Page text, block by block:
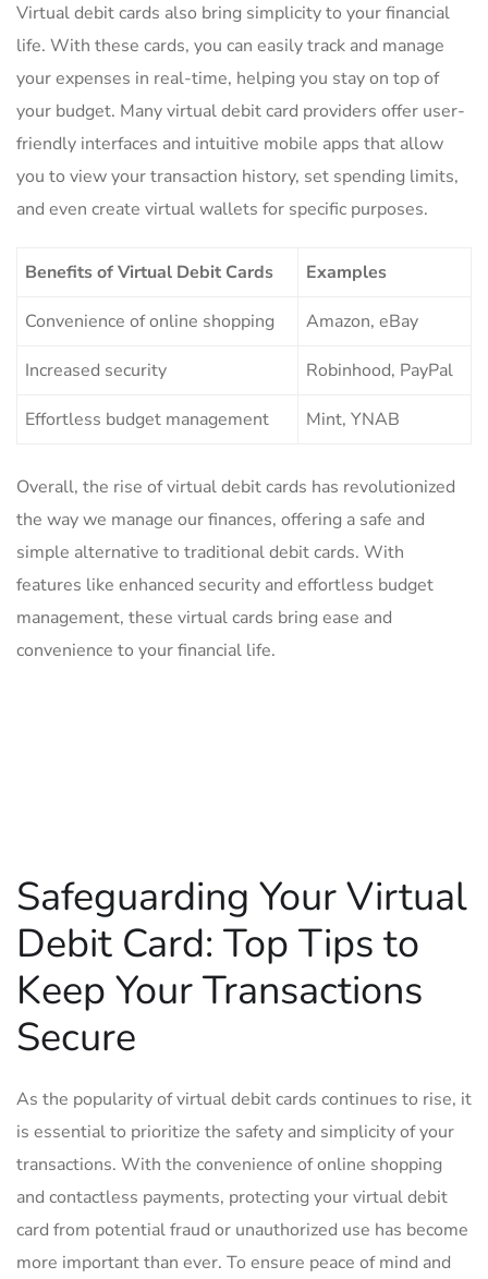
Virtual‍ debit cards‍ also bring simplicity ‍to your financial⁤
life. With these‌ cards,⁤ you can easily track ‌and manage
your expenses in real-time, helping ​you stay⁤ on top ‍of
your budget. Many⁢ virtual ‍debit card providers ⁤offer⁣ user-
friendly interfaces and⁤ intuitive ‍mobile apps that allow
you to view your transaction history, set spending limits,
and even create virtual wallets ‍for specific‌ purposes.
Benefits of Virtual⁣ Debit ‍Cards Examples
Convenience​ of online ⁣shopping Amazon, eBay
Increased security Robinhood, PayPal
Effortless ‍budget management Mint, YNAB
Overall, ​the rise ‍of virtual ‌debit cards has revolutionized
the ‌way we manage our finances, offering‌ a ⁣safe and
simple alternative to traditional debit cards. With
features like enhanced security and⁢ effortless budget⁢
management, these ⁤virtual cards bring‌ ease and
convenience to your financial ‍life.
Safeguarding Your Virtual
Debit ⁢Card: Top‌ Tips⁤ to
Keep‌ Your Transactions
Secure
As the ⁣popularity of virtual debit ‌cards continues to rise, it
is essential to prioritize the safety and simplicity of‍ your‍
transactions. With the convenience ⁤of⁤ online shopping
and contactless payments, protecting⁣ your virtual debit
card⁤ from potential fraud​ or unauthorized‌ use has⁢ become‌
more important than ever. To ensure peace of mind ⁤and